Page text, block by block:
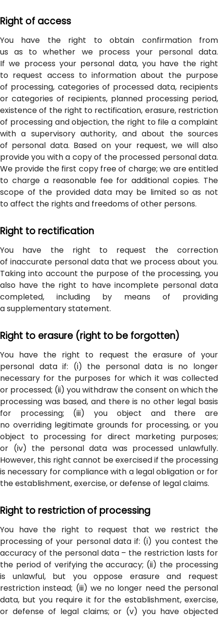
Right of access
You have the right to obtain confirmation from
us as to whether we process your personal data.
If we process your personal data, you have the right
to request access to information about the purpose
of processing, categories of processed data, recipients
or categories of recipients, planned processing period,
existence of the right to rectification, erasure, restriction
of processing and objection, the right to file a complaint
with a supervisory authority, and about the sources
of personal data. Based on your request, we will also
provide you with a copy of the processed personal data.
We provide the first copy free of charge; we are entitled
to charge a reasonable fee for additional copies. The
scope of the provided data may be limited so as not
to affect the rights and freedoms of other persons.
Right to rectification
You have the right to request the correction
of inaccurate personal data that we process about you.
Taking into account the purpose of the processing, you
also have the right to have incomplete personal data
completed, including by means of providing
a supplementary statement.
Right to erasure (right to be forgotten)
You have the right to request the erasure of your
personal data if: (i) the personal data is no longer
necessary for the purposes for which it was collected
or processed; (ii) you withdraw the consent on which the
processing was based, and there is no other legal basis
for processing; (iii) you object and there are
no overriding legitimate grounds for processing, or you
object to processing for direct marketing purposes;
or (iv) the personal data was processed unlawfully.
However, this right cannot be exercised if the processing
is necessary for compliance with a legal obligation or for
the establishment, exercise, or defense of legal claims.
Right to restriction of processing
You have the right to request that we restrict the
processing of your personal data if: (i) you contest the
accuracy of the personal data – the restriction lasts for
the period of verifying the accuracy; (ii) the processing
is unlawful, but you oppose erasure and request
restriction instead; (iii) we no longer need the personal
data, but you require it for the establishment, exercise,
or defense of legal claims; or (v) you have objected